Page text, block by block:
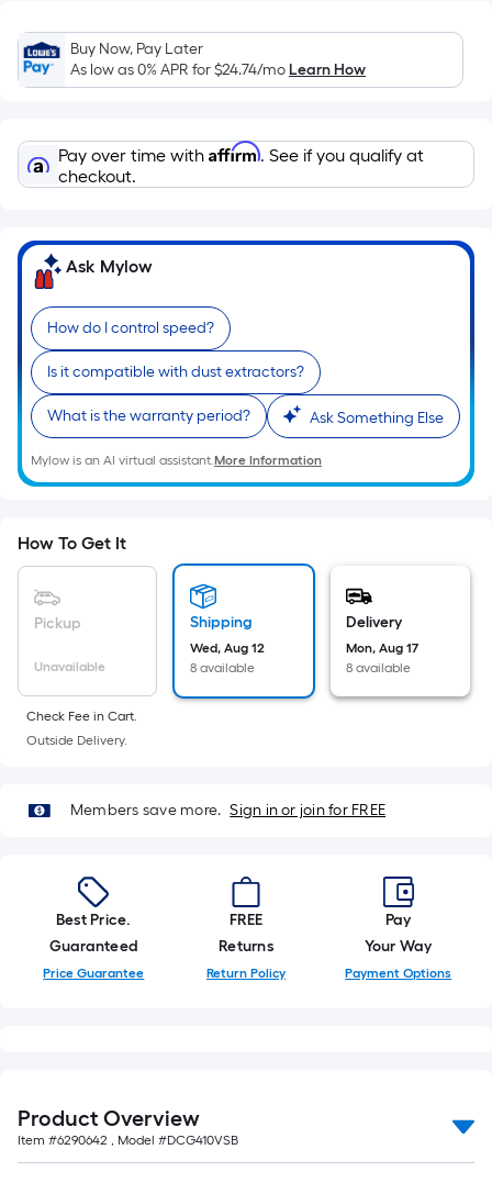
the
area
of
flat
surface.
Length
Width
=
Ft.
Per
Linear
Foot
pricing
is
based
the
length
single
A
linear
foot
foot-
1
ft.
x
Sq.
Ft.
Buy Now, Pay Later
As low as 0% APR for$24.74/moLearn How
Pay over time with Affirm. See if you qualify at
checkout.
Ask Mylow
How do I control speed?
Is it compatible with dust extractors?
What is the warranty period? Ask Something Else
Mylow is an AI virtual assistant.More Information
How To Get It
Pickup
Unavailable
Shipping
Wed, Aug 12
8 available
Delivery
Mon, Aug 17
8 available
Check Fee in Cart.
Outside Delivery.
Members save more. Sign in or join for FREE
Best Price.
Guaranteed
Price Guarantee
FREE
Returns
Return Policy
Pay
Your Way
Payment Options
Product Overview
Item #6290642 , Model #DCG410VSB